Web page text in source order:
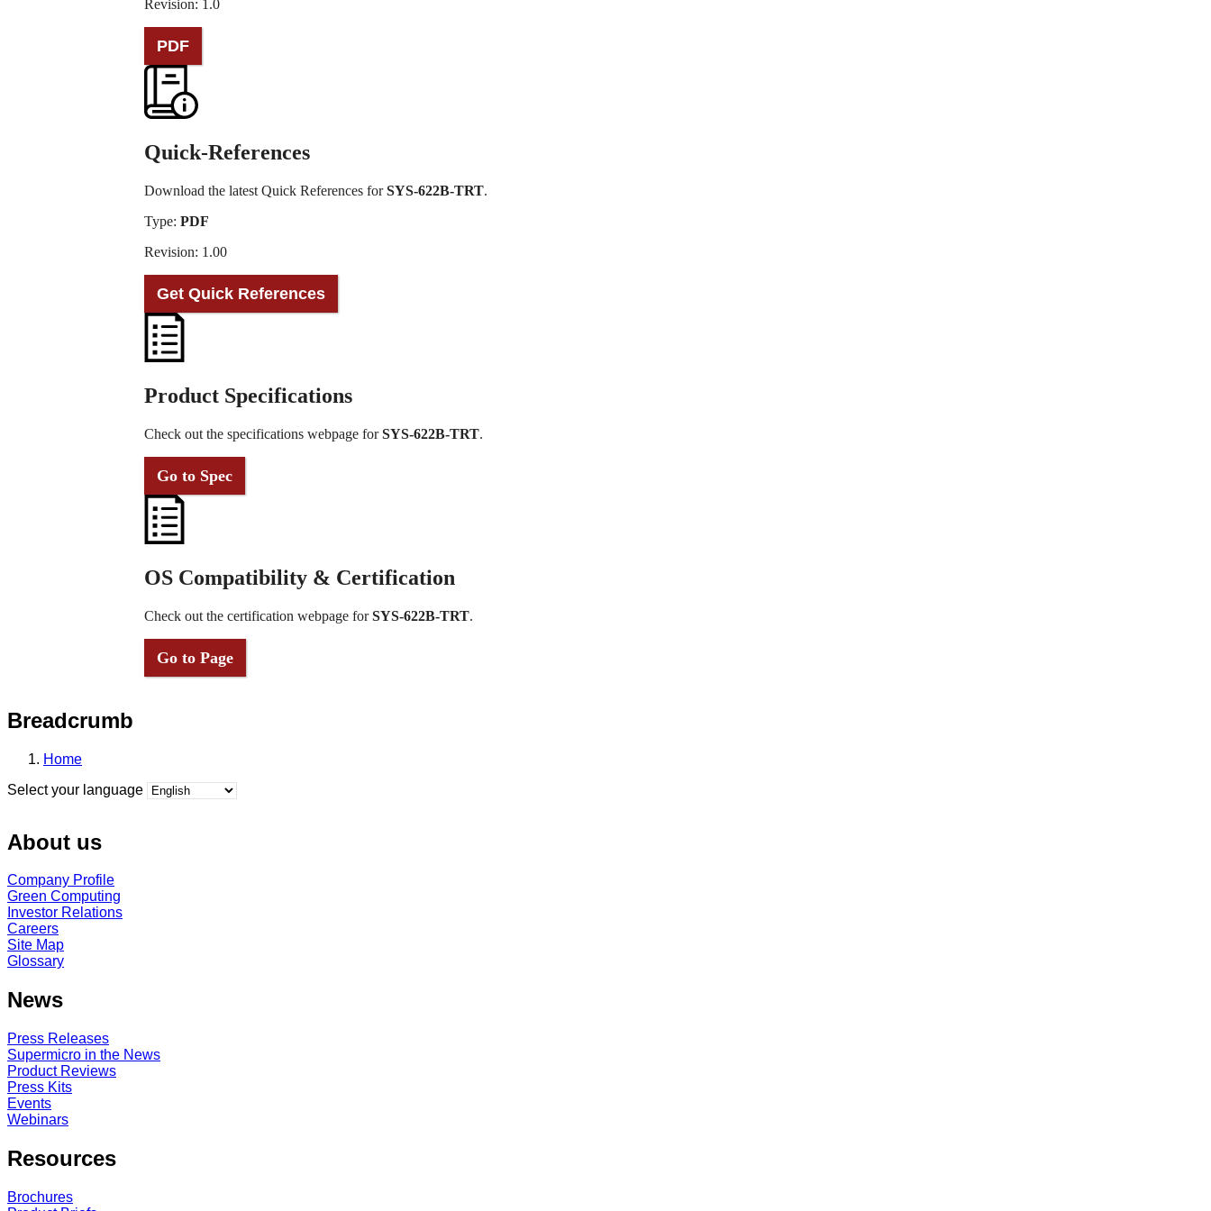
Revision: 1.0
PDF
Quick-References
Download the latest Quick References forSYS-622B-TRT.
Type: PDF
Revision: 1.00
Get Quick References
Product Specifications
Check out the specifications webpage forSYS-622B-TRT.
Go to Spec
OS Compatibility & Certification
Check out the certification webpage forSYS-622B-TRT.
Go to Page
Breadcrumb
Home
Select your language
About us
Company Profile
Green Computing
Investor Relations
Careers
Site Map
Glossary
News
Press Releases
Supermicro in the News
Product Reviews
Press Kits
Events
Webinars
Resources
Brochures